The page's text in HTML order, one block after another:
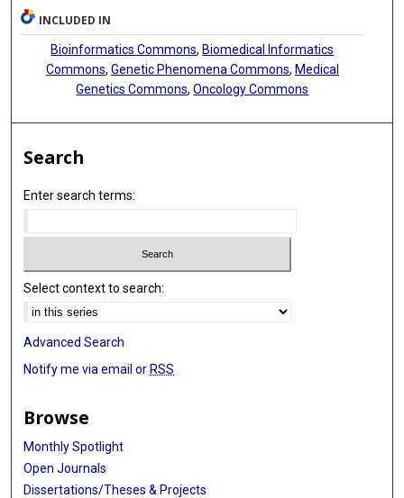
INCLUDED IN
Bioinformatics Commons, Biomedical Informatics
Commons, Genetic Phenomena Commons, Medical
Genetics Commons,Oncology Commons
Search
Enter search terms:
Select context to search:
Advanced Search
Notify me via email or RSS
Browse
Monthly Spotlight
Open Journals
Dissertations/Theses & Projects